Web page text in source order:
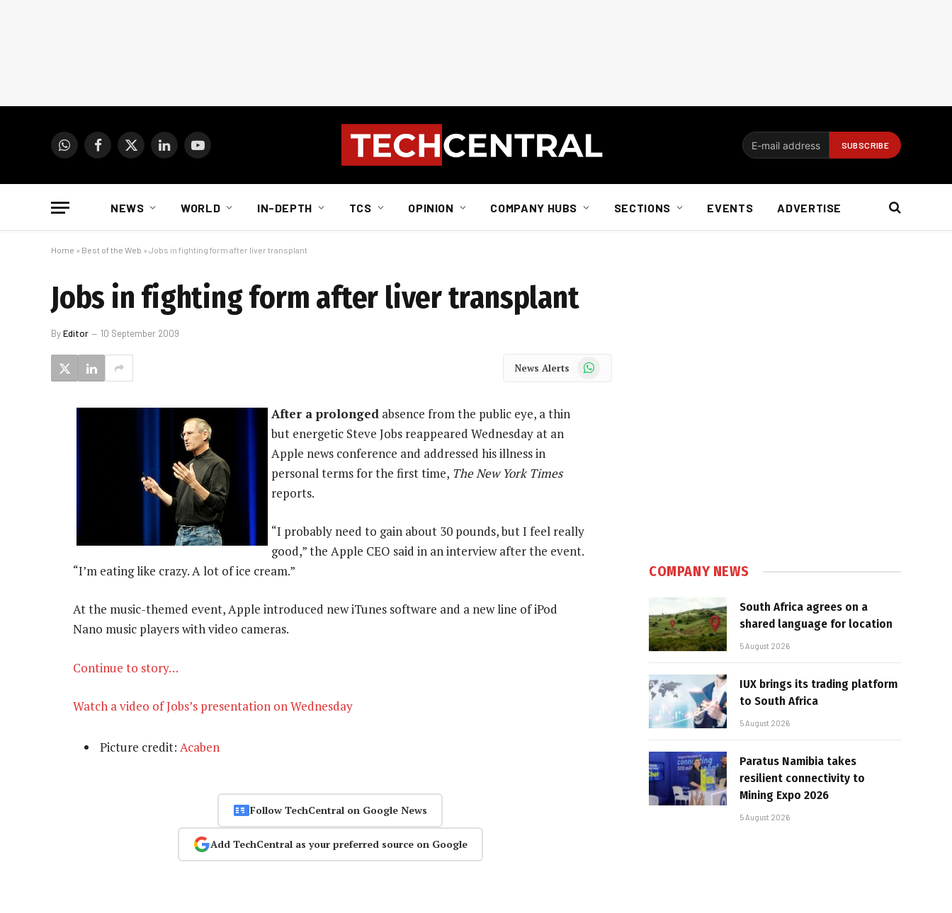
WhatsAppFacebook
X
LinkedInYouTube
NEWS WORLD IN-DEPTH TCS OPINION COMPANY HUBS SECTIONS EVENTS ADVERTISE
Home » Best of the Web » Jobs in fighting form after liver transplant
Jobs in fighting form after liver transplant
ByEditor 10 September 2009
News Alerts WhatsApp
After a prolonged absence from the public eye, a thin
but energetic Steve Jobs reappeared Wednesday at an
Apple news conference and addressed his illness in
personal terms for the first time, The New York Times
reports.
“I probably need to gain about 30 pounds, but I feel really
good,” the Apple CEO said in an interview after the event.
“I’m eating like crazy. A lot of ice cream.”
At the music-themed event, Apple introduced new iTunes software and a new line of iPod
Nano music players with video cameras.
Continue to story…
Watch a video of Jobs’s presentation on Wednesday
Picture credit: Acaben
Follow TechCentral on Google News
Add TechCentral as your preferred source on Google
COMPANY NEWS
South Africa agrees on a
shared language for location
5 August 2026
IUX brings its trading platform
to South Africa
5 August 2026
Paratus Namibia takes
resilient connectivity to
Mining Expo 2026
5 August 2026